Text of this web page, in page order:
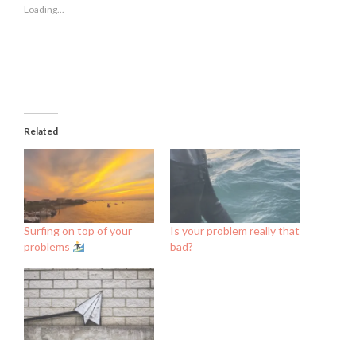
window)
Loading...
Related
Surfing on top of your
problems
Is your problem really that
bad?